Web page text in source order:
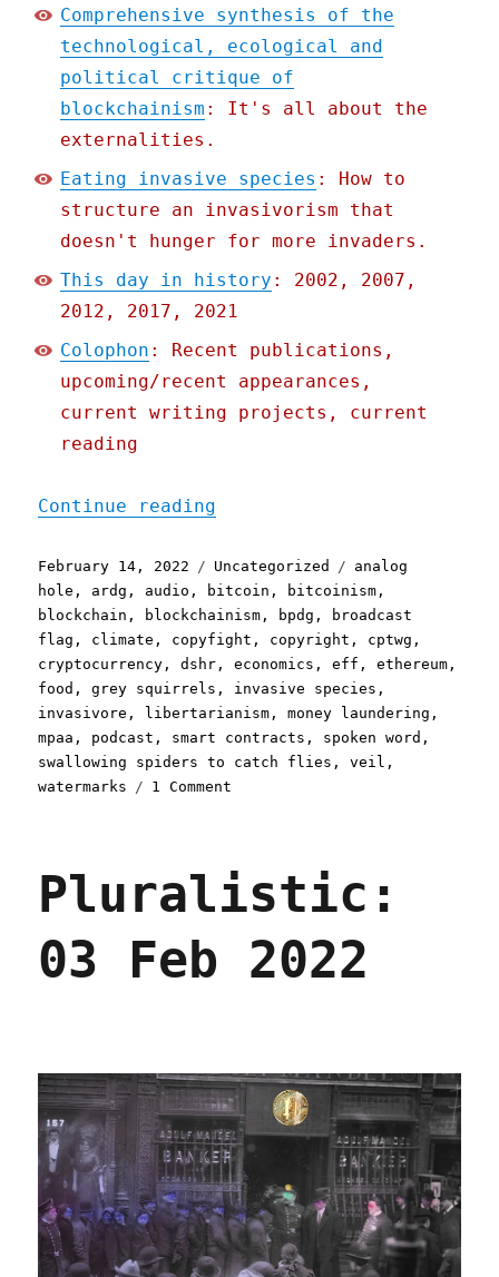
Comprehensive synthesis of the
technological, ecological and
political critique of
blockchainism : It's all about the
externalities.
Eating invasive species : How to
structure an invasivorism that
doesn't hunger for more invaders.
This day in history : 2002, 2007,
2012, 2017, 2021
Colophon : Recent publications,
upcoming/recent appearances,
current writing projects, current
reading
Continue reading
Posted
on
February 14, 2022 Categories
Uncategorized Tags
analog
hole , ardg , audio , bitcoin , bitcoinism ,
blockchain , blockchainism , bpdg ,
broadcast
flag , climate , copyfight , copyright , cptwg ,
cryptocurrency ,dshr ,economics ,eff ,ethereum ,
food ,grey squirrels , invasive species ,
invasivore , libertarianism ,money laundering ,
mpaa , podcast , smart contracts , spoken word ,
swallowing spiders to catch flies ,veil ,
watermarks
1 Comment
2022
Pluralistic:
03 Feb 2022